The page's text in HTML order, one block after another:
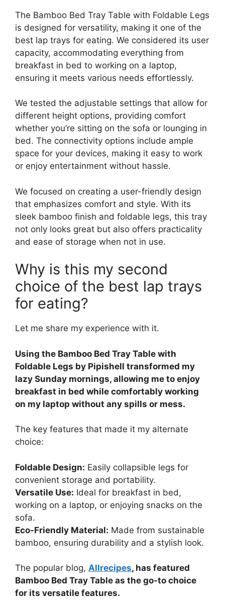
The Bamboo Bed Tray Table with Foldable Legs
is designed for versatility, making it one of the
best lap trays for eating. We considered its user
capacity, accommodating everything from
breakfast in bed to working on a laptop,
ensuring it meets various needs effortlessly.
We tested the adjustable settings that allow for
different height options, providing comfort
whether you’re sitting on the sofa or lounging in
bed. The connectivity options include ample
space for your devices, making it easy to work
or enjoy entertainment without hassle.
We focused on creating a user-friendly design
that emphasizes comfort and style. With its
sleek bamboo finish and foldable legs, this tray
not only looks great but also offers practicality
and ease of storage when not in use.
Why is this my second
choice of the best lap trays
for eating?
Let me share my experience with it.
Using the Bamboo Bed Tray Table with
Foldable Legs by Pipishell transformed my
lazy Sunday mornings, allowing me to enjoy
breakfast in bed while comfortably working
on my laptop without any spills or mess.
The key features that made it my alternate
choice:
Foldable Design: Easily collapsible legs for
convenient storage and portability.
Versatile Use: Ideal for breakfast in bed,
working on a laptop, or enjoying snacks on the
sofa.
Eco-Friendly Material: Made from sustainable
bamboo, ensuring durability and a stylish look.
The popular blog, Allrecipes, has featured
Bamboo Bed Tray Table as the go-to choice
for its versatile features.